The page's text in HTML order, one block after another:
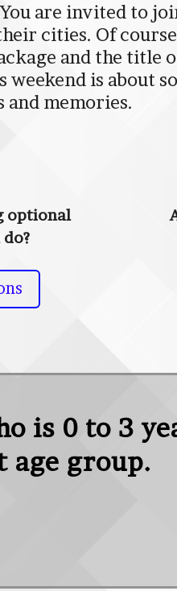
are invited to
cities. Of
and the title
is about
and memories.
optional
is 0 to 3
age group.